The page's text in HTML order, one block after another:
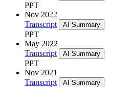
PPT
Nov 2022
Transcript
AI Summary
PPT
May 2022
Transcript
AI Summary
PPT
Nov 2021
Transcript
AI Summary